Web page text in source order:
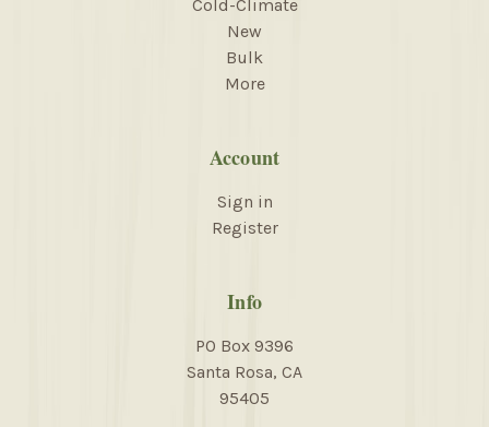
Cold-Climate
New
Bulk
More
Account
Sign in
Register
Info
PO Box 9396
Santa Rosa, CA
95405